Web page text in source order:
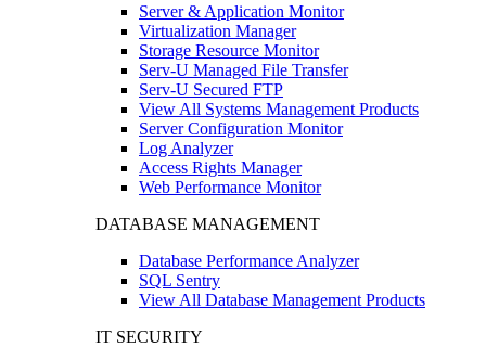
Server & Application Monitor
Virtualization Manager
Storage Resource Monitor
Serv-U Managed File Transfer
Serv-U Secured FTP
View All Systems Management Products
Server Configuration Monitor
Log Analyzer
Access Rights Manager
Web Performance Monitor
DATABASE MANAGEMENT
Database Performance Analyzer
SQL Sentry
View All Database Management Products
IT SECURITY